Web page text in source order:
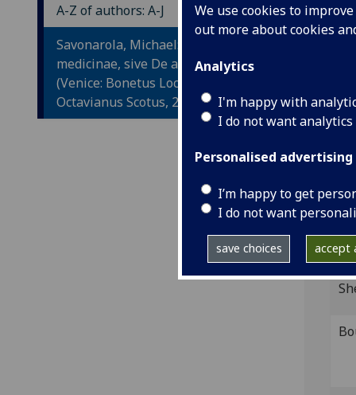
We use cookies to
out more about cookies
Analytics
I'm happy with
I do not want
Personalised advertising
I’m happy to get
I do not want
save choices accept
A-Z of authors: A-J
Savonarola, Michael: Practica
medicinae, sive De aegritudinibus
(Venice: Bonetus Locatellus, for
Octavianus Scotus, 27 June 1497.
Ink